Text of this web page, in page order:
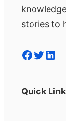
stories to
Facebook Twitter LinkedIn
Quick